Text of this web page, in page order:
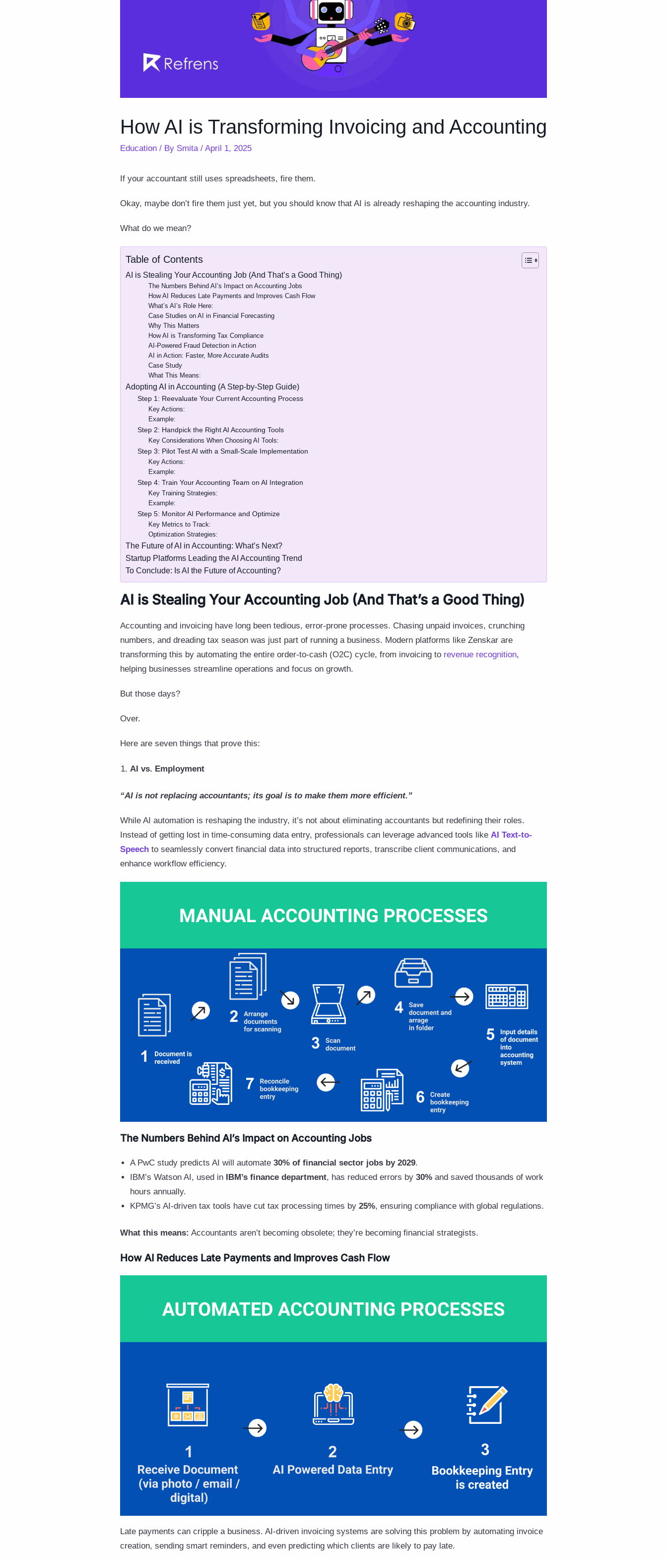
How AI is Transforming Invoicing and Accounting
Education / By Smita / April 1, 2025
If your accountant still uses spreadsheets, fire them.
Okay, maybe don’t fire them just yet, but you should know that AI is already reshaping the accounting industry.
What do we mean?
Table of Contents
AI is Stealing Your Accounting Job (And That’s a Good Thing)
The Numbers Behind AI’s Impact on Accounting Jobs
How AI Reduces Late Payments and Improves Cash Flow
What’s AI’s Role Here:
Case Studies on AI in Financial Forecasting
Why This Matters
How AI is Transforming Tax Compliance
AI-Powered Fraud Detection in Action
AI in Action: Faster, More Accurate Audits
Case Study
What This Means:
Adopting AI in Accounting (A Step-by-Step Guide)
Step 1: Reevaluate Your Current Accounting Process
Key Actions:
Example:
Step 2: Handpick the Right AI Accounting Tools
Key Considerations When Choosing AI Tools:
Step 3: Pilot Test AI with a Small-Scale Implementation
Key Actions:
Example:
Step 4: Train Your Accounting Team on AI Integration
Key Training Strategies:
Example:
Step 5: Monitor AI Performance and Optimize
Key Metrics to Track:
Optimization Strategies:
The Future of AI in Accounting: What’s Next?
Startup Platforms Leading the AI Accounting Trend
To Conclude: Is AI the Future of Accounting?
AI is Stealing Your Accounting Job (And That’s a Good Thing)
Accounting and invoicing have long been tedious, error-prone processes. Chasing unpaid invoices, crunching
numbers, and dreading tax season was just part of running a business. Modern platforms like Zenskar are
transforming this by automating the entire order-to-cash (O2C) cycle, from invoicing to revenue recognition,
helping businesses streamline operations and focus on growth.
But those days?
Over.
Here are seven things that prove this:
AI vs. Employment
“AI is not replacing accountants; its goal is to make them more efficient.”
While AI automation is reshaping the industry, it’s not about eliminating accountants but redefining their roles.
Instead of getting lost in time-consuming data entry, professionals can leverage advanced tools like AI Text-to-
Speech to seamlessly convert financial data into structured reports, transcribe client communications, and
enhance workflow efficiency.
The Numbers Behind AI’s Impact on Accounting Jobs
A PwC study predicts AI will automate 30% of financial sector jobs by 2029.
IBM’s Watson AI, used in IBM’s finance department, has reduced errors by 30% and saved thousands of work
hours annually.
KPMG’s AI-driven tax tools have cut tax processing times by 25%, ensuring compliance with global regulations.
What this means: Accountants aren’t becoming obsolete; they’re becoming financial strategists.
How AI Reduces Late Payments and Improves Cash Flow
Late payments can cripple a business. AI-driven invoicing systems are solving this problem by automating invoice
creation, sending smart reminders, and even predicting which clients are likely to pay late.